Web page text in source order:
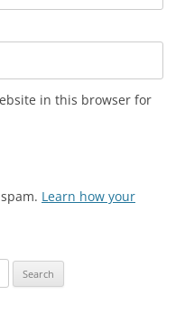
in this browser for
Learn how your